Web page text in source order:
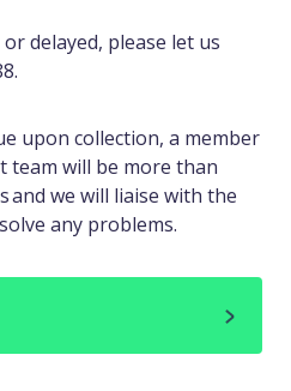
delayed, please let us
upon collection, a member
will be more than
and we will liaise with the
any problems.